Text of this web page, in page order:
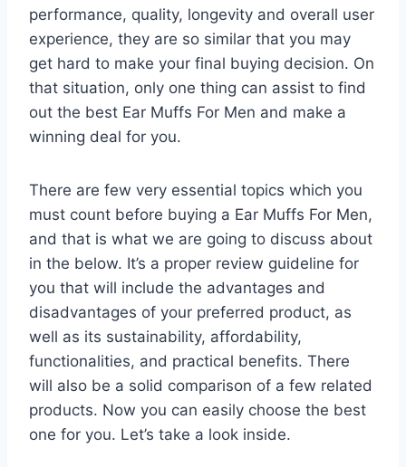
performance, quality, longevity and overall user
experience, they are so similar that you may
get hard to make your final buying decision. On
that situation, only one thing can assist to find
out the best Ear Muffs For Men and make a
winning deal for you.
There are few very essential topics which you
must count before buying a Ear Muffs For Men,
and that is what we are going to discuss about
in the below. It’s a proper review guideline for
you that will include the advantages and
disadvantages of your preferred product, as
well as its sustainability, affordability,
functionalities, and practical benefits. There
will also be a solid comparison of a few related
products. Now you can easily choose the best
one for you. Let’s take a look inside.